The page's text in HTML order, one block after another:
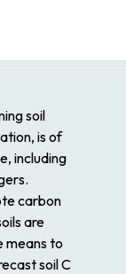
soil
is of
including
carbon
are
means to
soil C